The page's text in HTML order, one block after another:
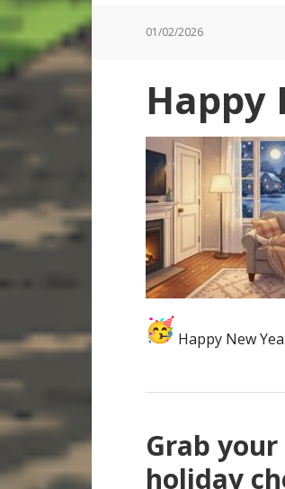
01/02/2026
Happy
Happy New
Grab
holiday